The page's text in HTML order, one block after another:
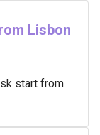
Lisbon
start from